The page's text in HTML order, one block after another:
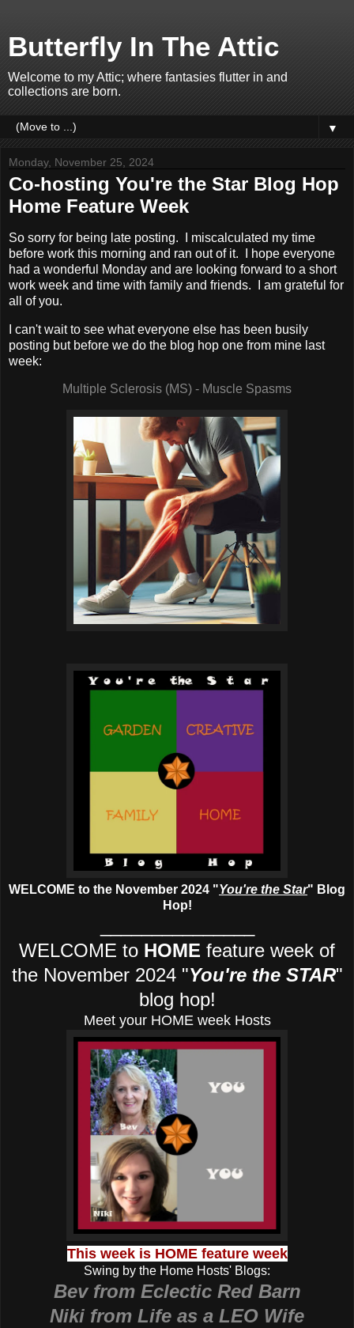
Butterfly In The Attic
Welcome to my Attic; where fantasies flutter in and
collections are born.
▼
Monday, November 25, 2024
Co-hosting You're the Star Blog Hop
Home Feature Week
So sorry for being late posting. I miscalculated my time
before work this morning and ran out of it. I hope everyone
had a wonderful Monday and are looking forward to a short
work week and time with family and friends. I am grateful for
all of you.
I can't wait to see what everyone else has been busily
posting but before we do the blog hop one from mine last
week:
Multiple Sclerosis (MS) - Muscle Spasms
WELCOME to the November 2024 "You're the Star" Blog
Hop!
WELCOME to HOME feature week of
the November 2024 "You're the STAR"
blog hop!
Meet your HOME week Hosts
This week is HOME feature week
Swing by the Home Hosts' Blogs:
Bev from Eclectic Red Barn
Niki from Life as a LEO Wife